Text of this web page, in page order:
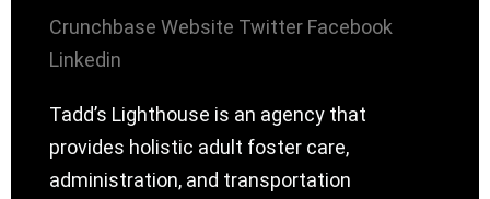
Crunchbase Website Twitter Facebook
Linkedin
Tadd’s Lighthouse is an agency that
provides holistic adult foster care,
administration, and transportation